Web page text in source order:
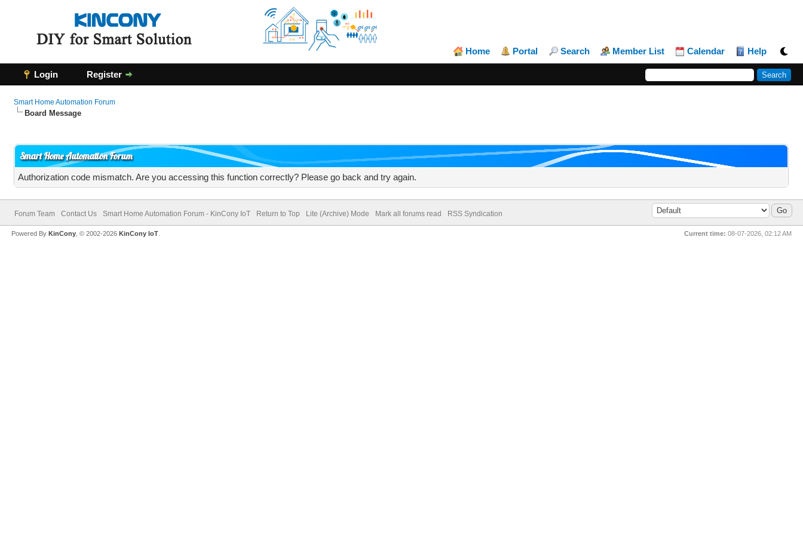
Home Portal Search Member List Calendar Help
Login Register
Smart Home Automation Forum
Board Message
Smart Home Automation Forum
Authorization code mismatch. Are you accessing this function correctly? Please go back and try again.
Forum Team Contact Us Smart Home Automation Forum - KinCony IoT Return to Top Lite (Archive) Mode Mark all forums read RSS Syndication
Current time: 08-07-2026, 02:12 AM
Powered ByKinCony , © 2002-2026KinCony IoT